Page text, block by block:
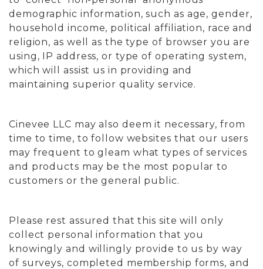
demographic information, such as age, gender,
household income, political affiliation, race and
religion, as well as the type of browser you are
using, IP address, or type of operating system,
which will assist us in providing and
maintaining superior quality service.
Cinevee LLC may also deem it necessary, from
time to time, to follow websites that our users
may frequent to gleam what types of services
and products may be the most popular to
customers or the general public.
Please rest assured that this site will only
collect personal information that you
knowingly and willingly provide to us by way
of surveys, completed membership forms, and